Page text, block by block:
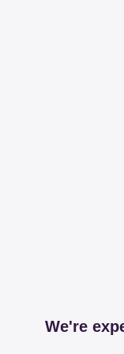
We're